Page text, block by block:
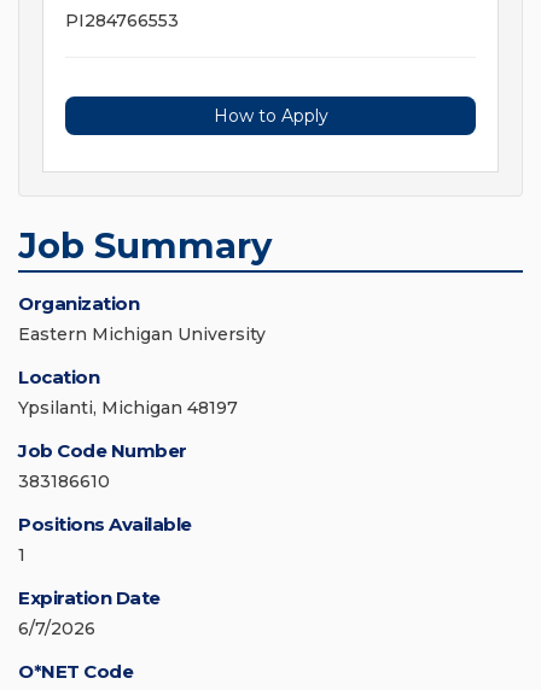
PI284766553
How to Apply
Job Summary
Organization
Eastern Michigan University
Location
Ypsilanti, Michigan 48197
Job Code Number
383186610
Positions Available
1
Expiration Date
6/7/2026
O*NET Code